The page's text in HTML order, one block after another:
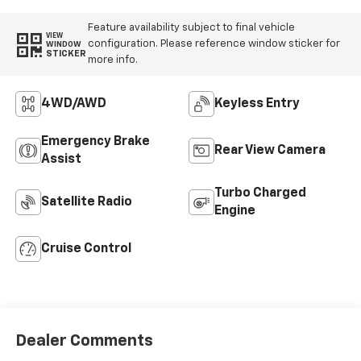
VIEW
WINDOW
STICKER
Feature availability subject to final vehicle
configuration. Please reference window sticker for
more info.
4WD/AWD Keyless Entry
Emergency Brake
Assist
Rear View Camera
Satellite Radio
Turbo Charged
Engine
Cruise Control
Dealer Comments